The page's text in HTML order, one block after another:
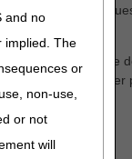
and no
implied. The
or
non-use,
or not
will
You may also
Number (UTN). The
to another supplier
Form.